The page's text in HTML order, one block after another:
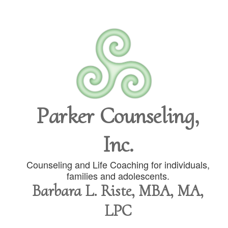
Parker Counseling,
Inc.
Counseling and Life Coaching for individuals,
families and adolescents.
Barbara L. Riste, MBA, MA,
LPC